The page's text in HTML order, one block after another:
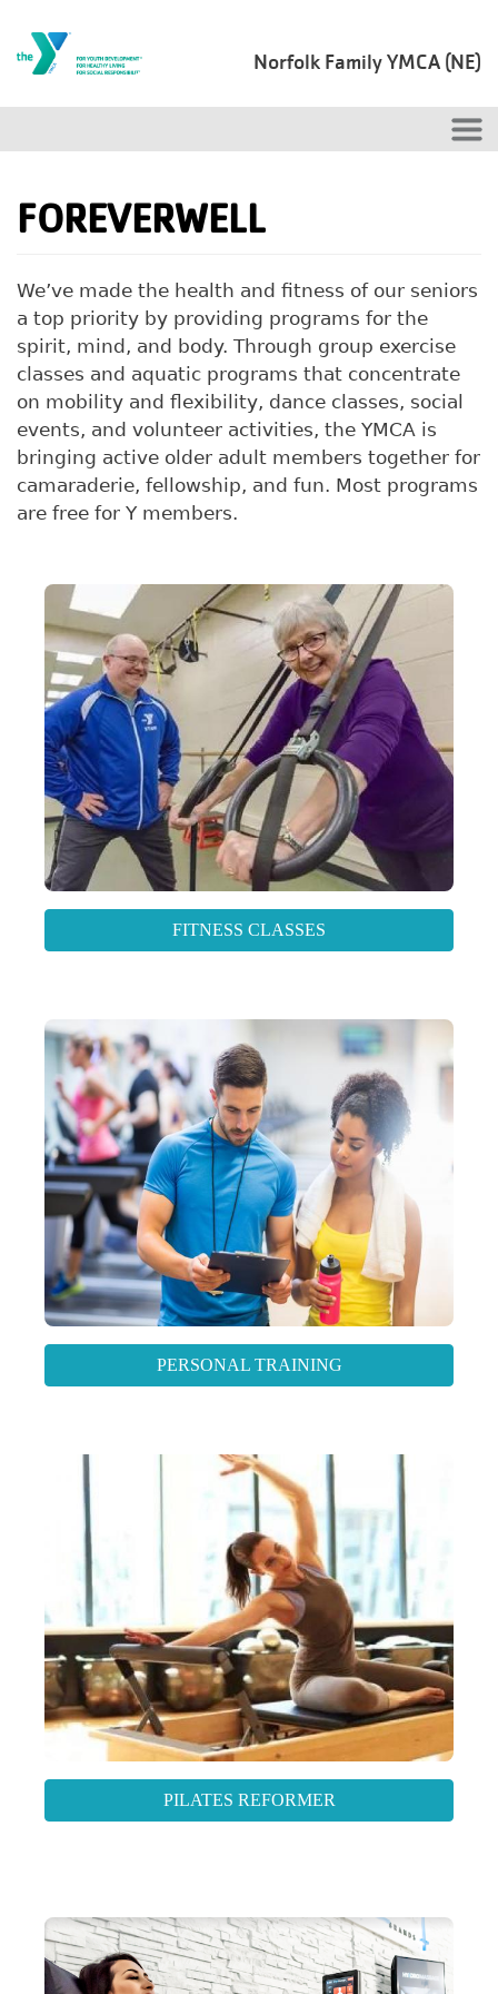
Norfolk Family YMCA (NE)
FOREVERWELL
We’ve made the health and fitness of our seniors
a top priority by providing programs for the
spirit, mind, and body. Through group exercise
classes and aquatic programs that concentrate
on mobility and flexibility, dance classes, social
events, and volunteer activities, the YMCA is
bringing active older adult members together for
camaraderie, fellowship, and fun. Most programs
are free for Y members.
FITNESS CLASSES
PERSONAL TRAINING
PILATES REFORMER